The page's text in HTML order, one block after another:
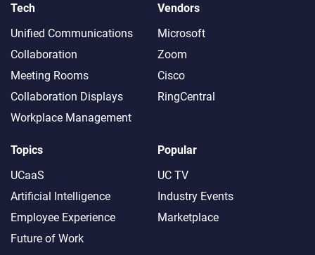
Tech
Unified Communications
Collaboration
Meeting Rooms
Collaboration Displays
Workplace Management
Vendors
Microsoft
Zoom
Cisco
RingCentral
Topics
UCaaS
Artificial Intelligence
Employee Experience
Future of Work
Popular
UC TV
Industry Events
Marketplace